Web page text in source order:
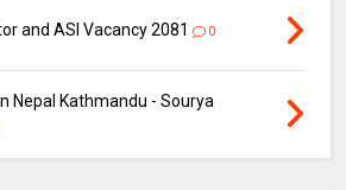
and ASI Vacancy 2081 0
Nepal Kathmandu - Sourya